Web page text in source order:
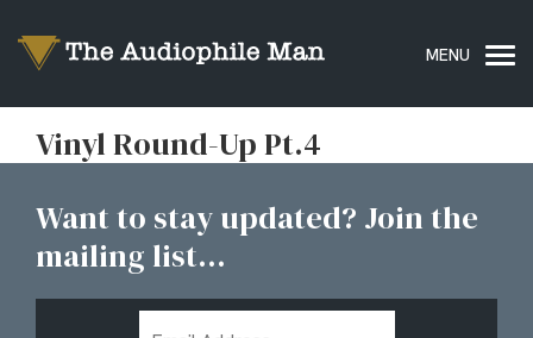
Vinyl Round-Up Pt.4
Want to stay updated? Join the
mailing list...